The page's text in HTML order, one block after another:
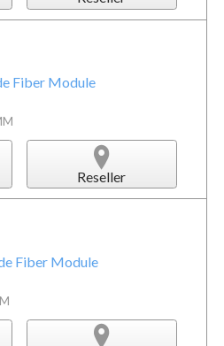
Fiber Module
Reseller
Fiber Module